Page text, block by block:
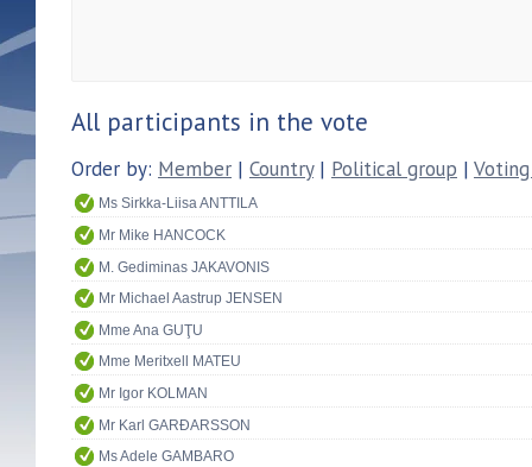
All participants in the vote
Order by: Member | Country| Political group |
Ms Sirkka-Liisa ANTTILA
Mr Mike HANCOCK
M. Gediminas JAKAVONIS
Mr Michael Aastrup JENSEN
Mme Ana GUŢU
Mme Meritxell MATEU
Mr Igor KOLMAN
Mr Karl GARÐARSSON
Ms Adele GAMBARO